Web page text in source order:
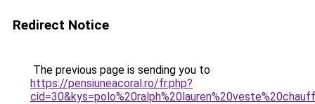
Redirect Notice
The previous page is sending you to
https://pensiuneacoral.ro/fr.php?